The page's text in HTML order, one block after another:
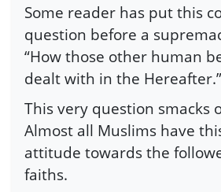
Some reader has put this
question before a
“How those other human
dealt with in the Hereafter.”
This very question smacks
Almost all Muslims have
attitude towards the
faiths.